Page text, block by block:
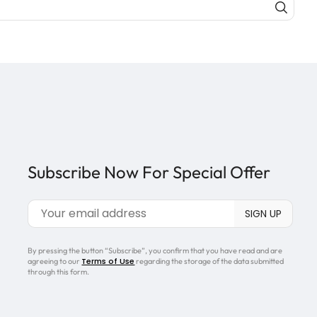
Subscribe Now For Special Offer
By pressing the button “Subscribe”, you confirm that you have read and are
agreeing to our Terms of Use regarding the storage of the data submitted
through this form.